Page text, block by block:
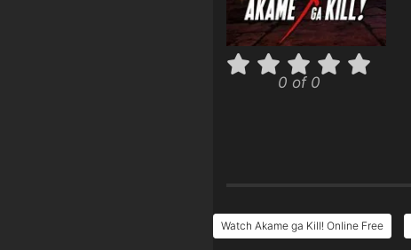
0 of 0
Watch Akame ga Kill! Online Free